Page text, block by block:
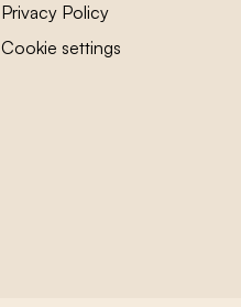
Privacy Policy
Cookie settings